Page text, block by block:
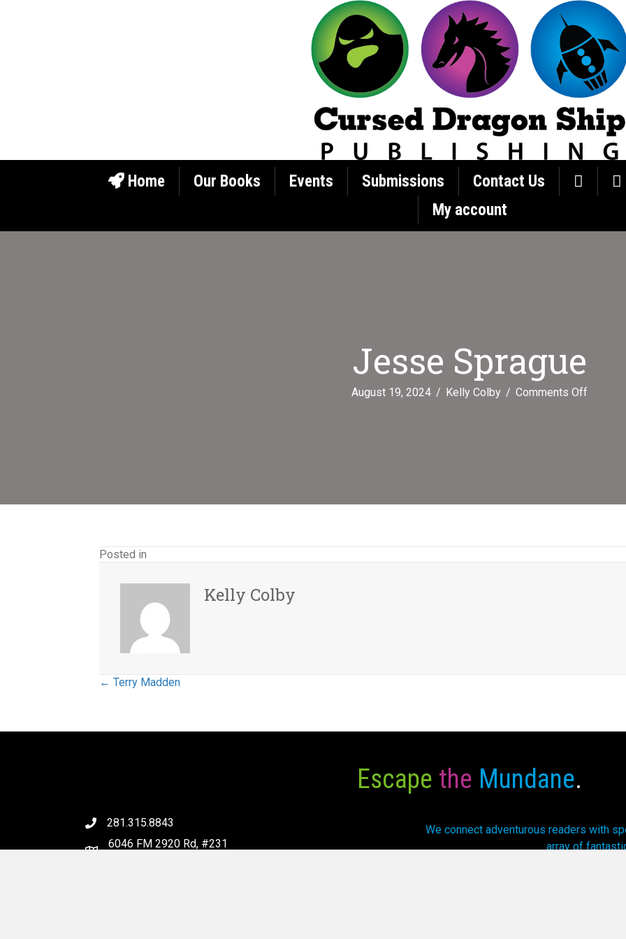
Home Our Books Events Submissions
Contact Us
My account
Jesse Sprague
August 19, 2024 / Kelly Colby / Comments Off
Posted in
Kelly Colby
Posts
← Terry Madden
Escape the Mundane.
281.315.8843
6046 FM 2920 Rd, #231
We connect adventurous readers with
array of